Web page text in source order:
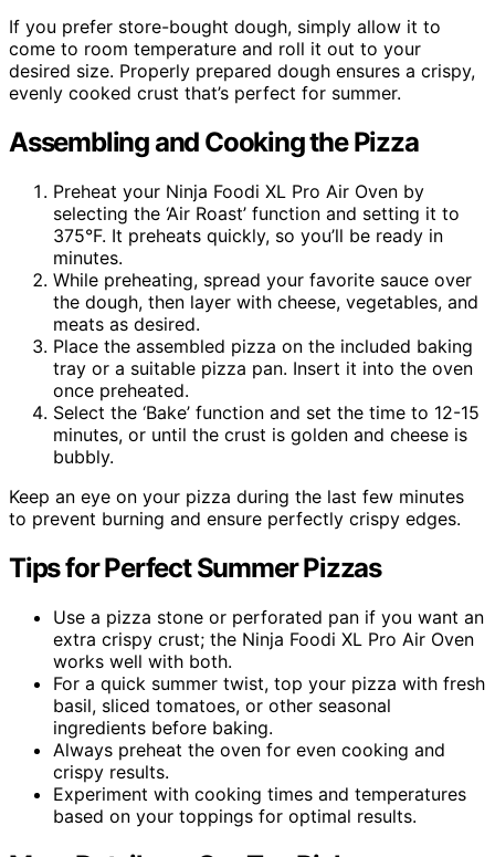
If you prefer store-bought dough, simply allow it to
come to room temperature and roll it out to your
desired size. Properly prepared dough ensures a crispy,
evenly cooked crust that’s perfect for summer.
Assembling and Cooking the Pizza
Preheat your Ninja Foodi XL Pro Air Oven by
selecting the ‘Air Roast’ function and setting it to
375°F. It preheats quickly, so you’ll be ready in
minutes.
While preheating, spread your favorite sauce over
the dough, then layer with cheese, vegetables, and
meats as desired.
Place the assembled pizza on the included baking
tray or a suitable pizza pan. Insert it into the oven
once preheated.
Select the ‘Bake’ function and set the time to 12-15
minutes, or until the crust is golden and cheese is
bubbly.
Keep an eye on your pizza during the last few minutes
to prevent burning and ensure perfectly crispy edges.
Tips for Perfect Summer Pizzas
Use a pizza stone or perforated pan if you want an
extra crispy crust; the Ninja Foodi XL Pro Air Oven
works well with both.
For a quick summer twist, top your pizza with fresh
basil, sliced tomatoes, or other seasonal
ingredients before baking.
Always preheat the oven for even cooking and
crispy results.
Experiment with cooking times and temperatures
based on your toppings for optimal results.